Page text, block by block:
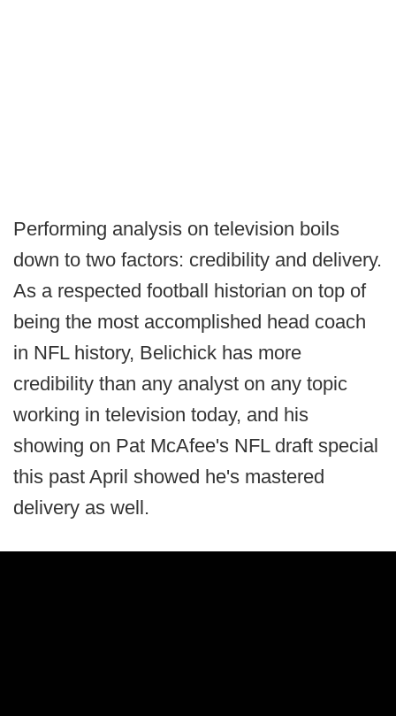
Performing analysis on television boils
down to two factors: credibility and delivery.
As a respected football historian on top of
being the most accomplished head coach
in NFL history, Belichick has more
credibility than any analyst on any topic
working in television today, and his
showing on Pat McAfee's NFL draft special
this past April showed he's mastered
delivery as well.